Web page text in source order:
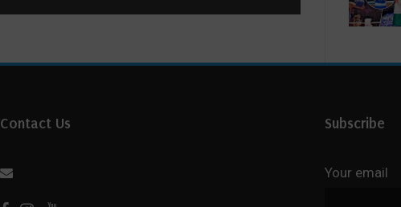
Contact Us Subscribe
Your email